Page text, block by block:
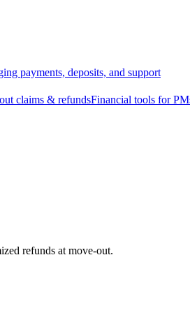
payments, deposits, and support
claims & refundsFinancial tools for
refunds at move-out.